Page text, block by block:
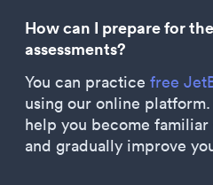
How can I prepare for
assessments?
You can practice free
using our online
help you become
and gradually improve